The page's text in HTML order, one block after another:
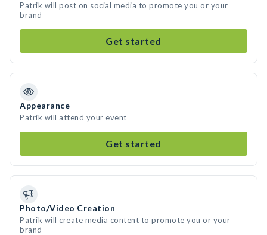
Patrik will post on social media to promote you or your
brand
Get started
Appearance
Patrik will attend your event
Get started
Photo/Video Creation
Patrik will create media content to promote you or your
brand